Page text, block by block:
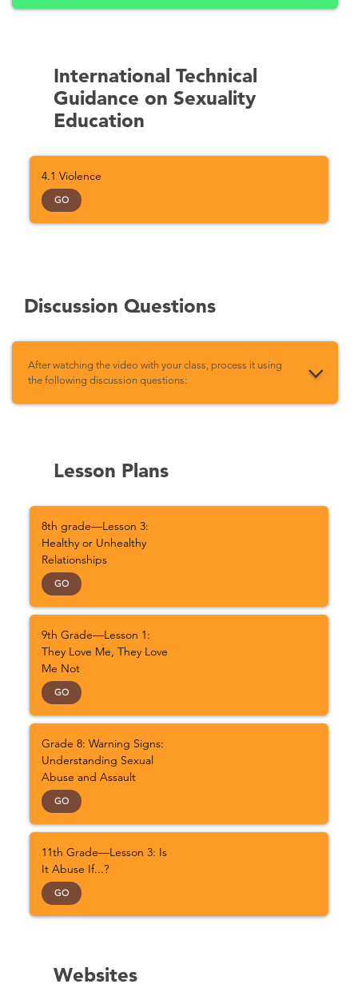
International Technical
Guidance on Sexuality
Education
4.1 Violence
GO
Discussion Questions
After watching the video with your class, process it using
the following discussion questions:
Lesson Plans
8th grade—Lesson 3:
Healthy or Unhealthy
Relationships
GO
9th Grade—Lesson 1:
They Love Me, They Love
Me Not
GO
Grade 8: Warning Signs:
Understanding Sexual
Abuse and Assault
GO
11th Grade—Lesson 3: Is
It Abuse If...?
GO
Websites